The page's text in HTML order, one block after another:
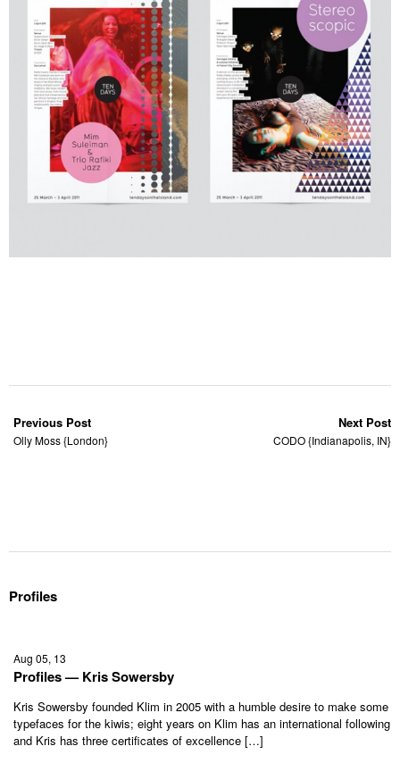
Previous Post
Olly Moss {London}
Next Post
CODO {Indianapolis, IN}
Profiles
Aug 05, 13
Profiles — Kris Sowersby
Kris Sowersby founded Klim in 2005 with a humble desire to make some
typefaces for the kiwis; eight years on Klim has an international following
and Kris has three certificates of excellence […]